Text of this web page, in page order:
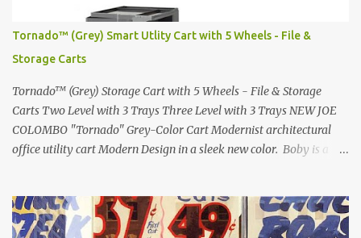
in 1971 Fast Cars and Car Show Models of the 1960s and 1970s
Lamborghini Countach L500-LP400 Designed by Marcello
Gandini for Bertone in 1971 Presented at the Geneva Motor Show
in 1971 Fast Cars and Car Show Models of the 1960s and 1970s
Lamborghini Countach L500-LP400 Designed by Marcel...
Tornado™ (Grey) Smart Utlity Cart with 5 Wheels - File &
Storage Carts
Tornado™ (Grey) Storage Cart with 5 Wheels - File & Storage
Carts Two Level with 3 Trays Three Level with 3 Trays NEW JOE
COLOMBO "Tornado" Grey-Color Cart Modernist architectural
office utility cart Modern Design in a sleek new color. Boby is a
vertically modular solutions and provide high, customised storage
capacity. The structure and drawers are made from injection-